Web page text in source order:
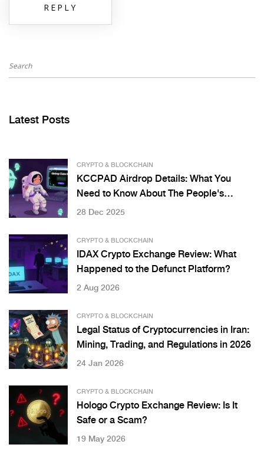
REPLY
Latest Posts
CRYPTO & BLOCKCHAIN
KCCPAD Airdrop Details: What You
Need to Know About The People's
Launchpad
28 Dec 2025
CRYPTO & BLOCKCHAIN
IDAX Crypto Exchange Review: What
Happened to the Defunct Platform?
2 Aug 2026
CRYPTO & BLOCKCHAIN
Legal Status of Cryptocurrencies in Iran:
Mining, Trading, and Regulations in 2026
24 Jan 2026
CRYPTO & BLOCKCHAIN
Hologo Crypto Exchange Review: Is It
Safe or a Scam?
19 May 2026